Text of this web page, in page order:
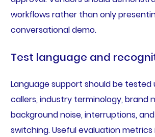
workflows rather than only
conversational demo.
Test language and
Language support should be tested
callers, industry terminology, brand
background noise, interruptions,
switching. Useful evaluation